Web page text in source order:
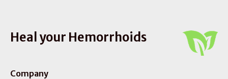
Heal your Hemorrhoids
Company